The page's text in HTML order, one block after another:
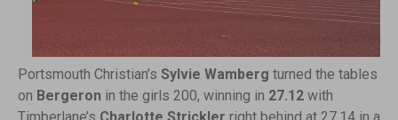
Portsmouth Christian’s Sylvie Wamberg turned the tables
on Bergeron in the girls 200, winning in 27.12 with